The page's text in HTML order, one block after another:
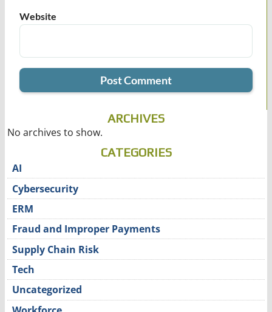
Website
ARCHIVES
No archives to show.
CATEGORIES
AI
Cybersecurity
ERM
Fraud and Improper Payments
Supply Chain Risk
Tech
Uncategorized